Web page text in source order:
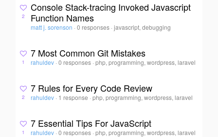
2
Console Stack-tracing Invoked Javascript
Function Names
matt j. sorenson · 0 responses ·javascript, debugging
1
7 Most Common Git Mistakes
rahuldev · 0 responses ·php, programming, wordpress, laravel
2
7 Rules for Every Code Review
rahuldev · 1 response ·php, programming, wordpress, laravel
1
7 Essential Tips For JavaScript
rahuldev · 0 responses ·php, programming, wordpress, laravel